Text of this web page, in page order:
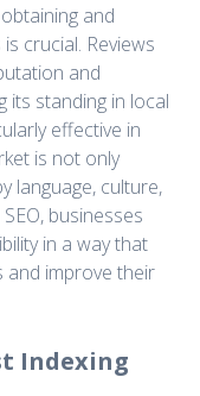
and
crucial. Reviews
and
its standing in local
effective in
is not only
language, culture,
businesses
in a way that
and improve their
Indexing